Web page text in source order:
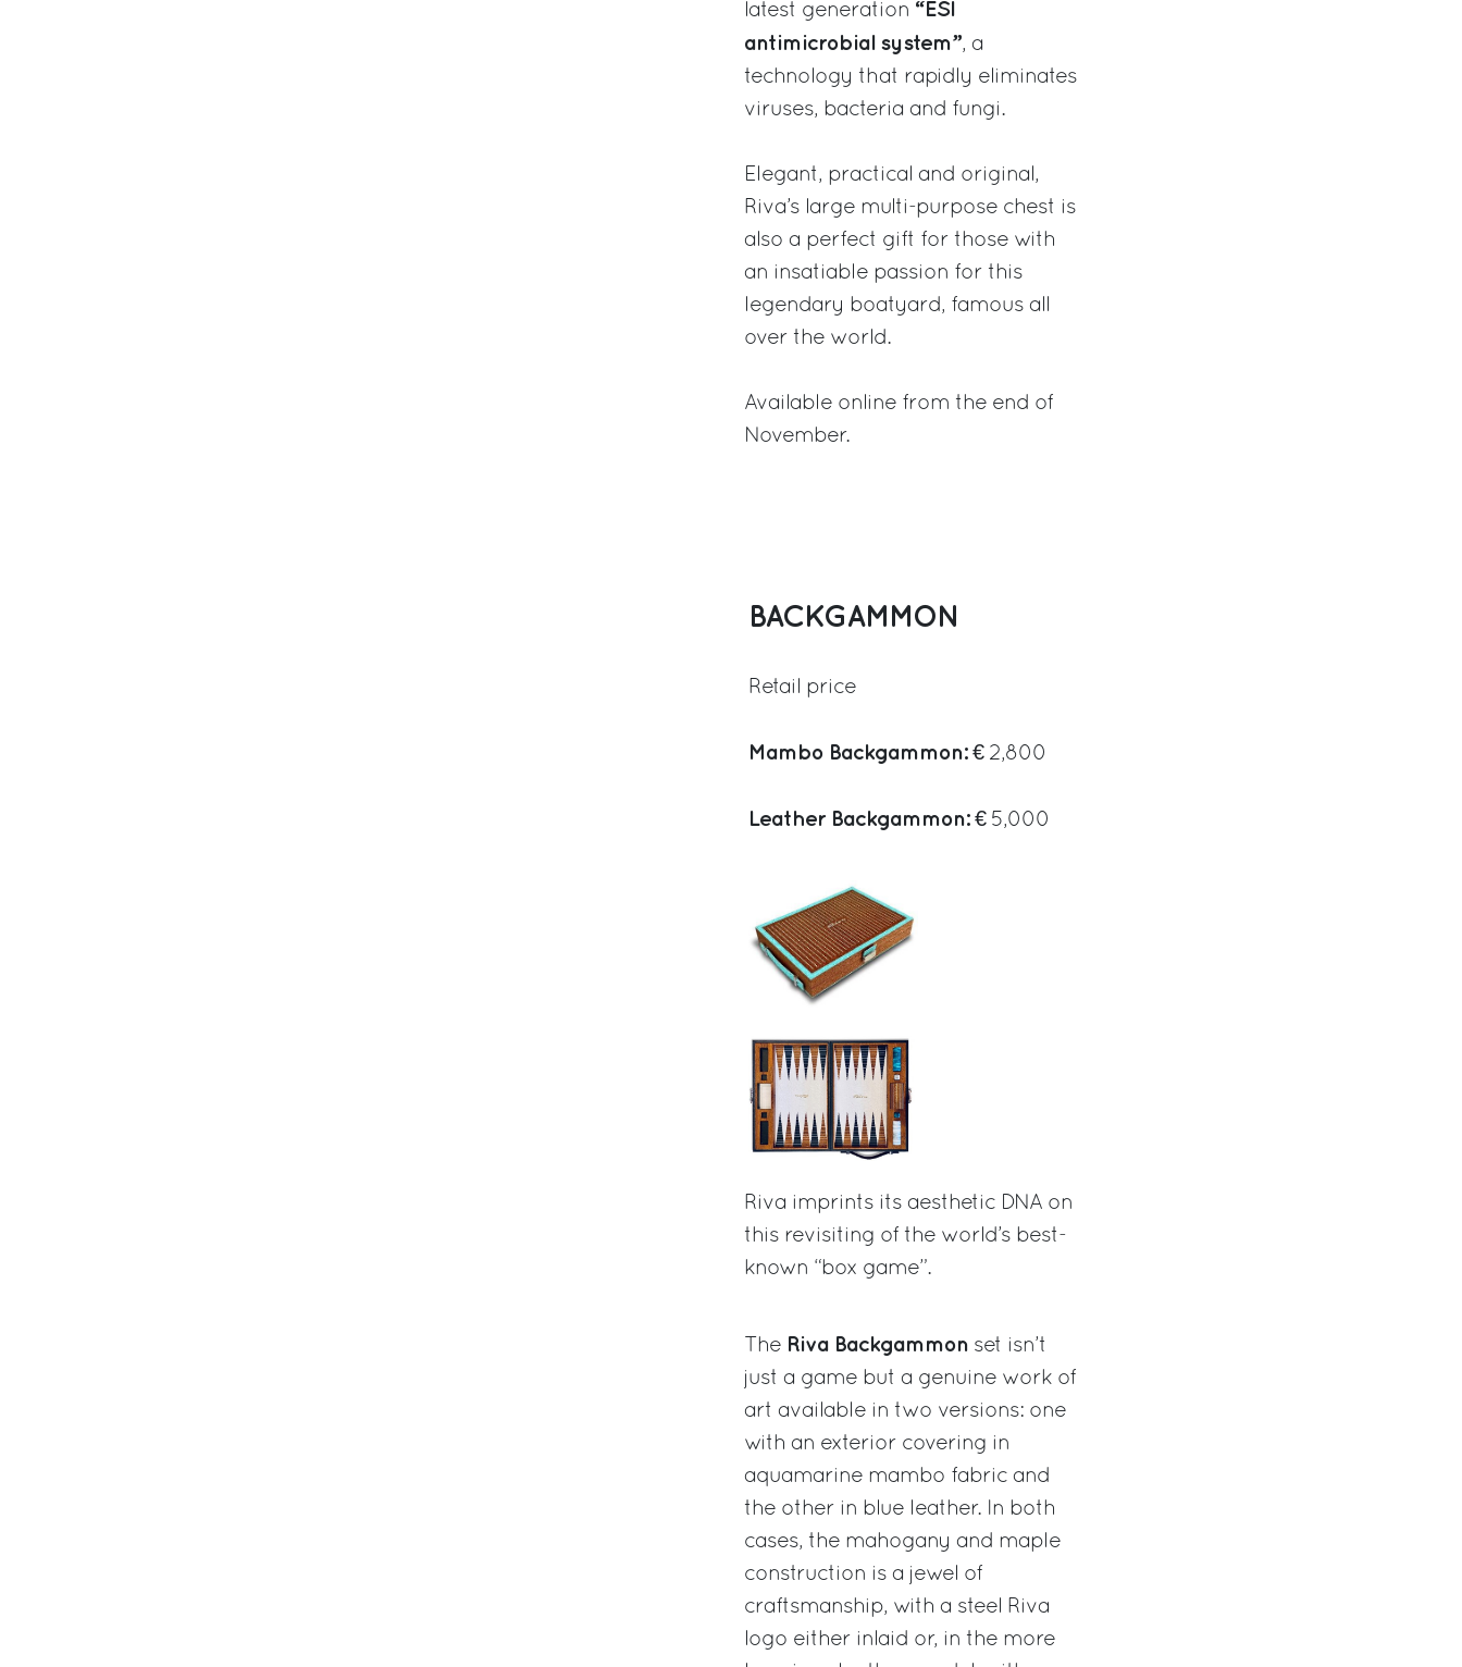
latest generation “ESI
antimicrobial system”, a
technology that rapidly eliminates
viruses, bacteria and fungi.
Elegant, practical and original,
Riva’s large multi-purpose chest is
also a perfect gift for those with
an insatiable passion for this
legendary boatyard, famous all
over the world.
Available online from the end of
November.
BACKGAMMON
Retail price
Mambo Backgammon:€ 2,800
Leather Backgammon:€ 5,000
Riva imprints its aesthetic DNA on
this revisiting of the world’s best-
known “box game”.
The Riva Backgammon set isn’t
just a game but a genuine work of
art available in two versions: one
with an exterior covering in
aquamarine mambo fabric and
the other in blue leather. In both
cases, the mahogany and maple
construction is a jewel of
craftsmanship, with a steel Riva
logo either inlaid or, in the more